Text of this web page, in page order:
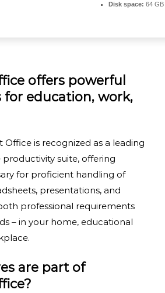
Disk space: 64
offers powerful
for education, work,
Office is recognized as a leading
suite, offering
for proficient handling of
presentations, and
professional requirements
– in your home, educational
are part of